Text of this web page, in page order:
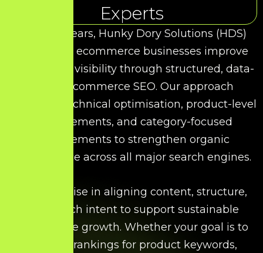
Experts
Over the years, Hunky Dory Solutions (HDS)
has helped ecommerce businesses improve
their search visibility through structured, data-
driven Ecommerce SEO. Our approach
combines technical optimisation, product-level
enhancements, and category-focused
improvements to strengthen organic
performance across all major search engines.
We specialise in aligning content, structure,
and search intent to support sustainable
ecommerce growth. Whether your goal is to
improve rankings for product keywords,